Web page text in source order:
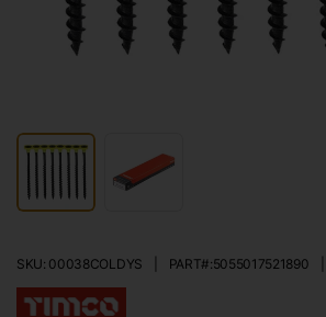
SKU: 00038COLDYS PART#:5055017521890